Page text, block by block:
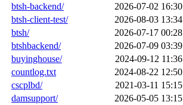
btsh-backend/
2026-07-02 16:30
btsh-client-test/
2026-08-03 13:34
btsh/
2026-07-17 00:28
btshbackend/
2026-07-09 03:39
buyinghouse/
2024-09-12 11:36
countlog.txt
2024-08-22 12:50
cscplbd/
2021-03-11 15:15
damsupport/
2026-05-05 13:15